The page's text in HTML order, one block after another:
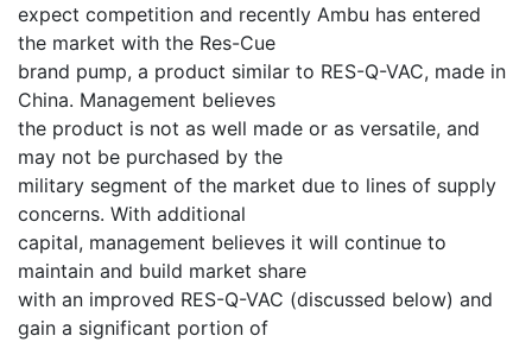
expect competition and recently Ambu has entered
the market with the Res-Cue
brand pump, a product similar to RES-Q-VAC, made in
China. Management believes
the product is not as well made or as versatile, and
may not be purchased by the
military segment of the market due to lines of supply
concerns. With additional
capital, management believes it will continue to
maintain and build market share
with an improved RES-Q-VAC (discussed below) and
gain a significant portion of